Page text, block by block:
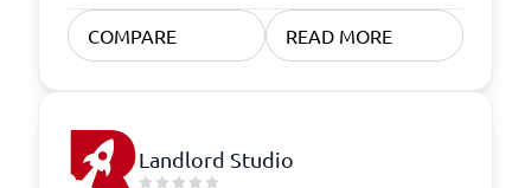
COMPARE READ MORE
Landlord Studio